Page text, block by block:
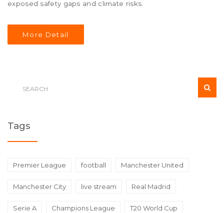
exposed safety gaps and climate risks.
More Detail
Tags
Premier League football Manchester United
Manchester City live stream Real Madrid
Serie A Champions League T20 World Cup